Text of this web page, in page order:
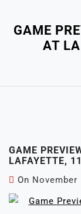
GAME
AT
GAME
LAFAYETTE,
On November